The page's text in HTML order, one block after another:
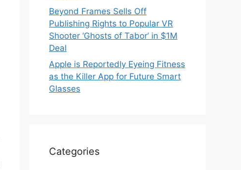
Beyond Frames Sells Off
Publishing Rights to Popular VR
Shooter ‘Ghosts of Tabor’ in $1M
Deal
Apple is Reportedly Eyeing Fitness
as the Killer App for Future Smart
Glasses
Categories